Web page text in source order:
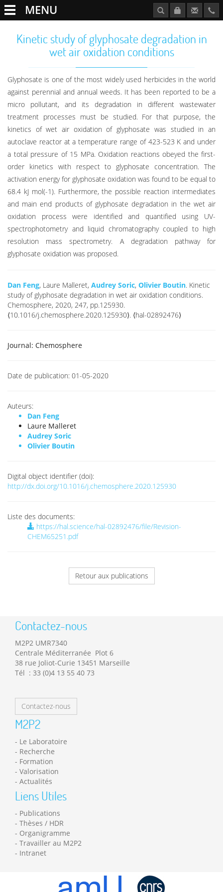
MENU
Kinetic study of glyphosate degradation in
wet air oxidation conditions
Glyphosate is one of the most widely used herbicides in the world
against perennial and annual weeds. It has been reported to be a
micro pollutant, and its degradation in different wastewater
treatment processes must be studied. For that purpose, the
kinetics of wet air oxidation of glyphosate was studied in an
autoclave reactor at a temperature range of 423-523 K and under
a total pressure of 15 MPa. Oxidation reactions obeyed the first-
order kinetics with respect to glyphosate concentration. The
activation energy for glyphosate oxidation was found to be equal to
68.4 kJ mol(-1). Furthermore, the possible reaction intermediates
and main end products of glyphosate degradation in the wet air
oxidation process were identified and quantified using UV-
spectrophotometry and liquid chromatography coupled to high
resolution mass spectrometry. A degradation pathway for
glyphosate oxidation was proposed.
Dan Feng, Laure Malleret, Audrey Soric, Olivier Boutin. Kinetic
study of glyphosate degradation in wet air oxidation conditions.
Chemosphere, 2020, 247, pp.125930.
⟨10.1016/j.chemosphere.2020.125930⟩. ⟨hal-02892476⟩
Journal: Chemosphere
Date de publication: 01-05-2020
Auteurs:
Dan Feng
Laure Malleret
Audrey Soric
Olivier Boutin
Digital object identifier (doi):
http://dx.doi.org/10.1016/j.chemosphere.2020.125930
Liste des documents:
https://hal.science/hal-02892476/file/Revision-
CHEM65251.pdf
Retour aux publications
Contactez-nous
M2P2 UMR7340
Centrale Méditerranée Plot 6
38 rue Joliot-Curie 13451 Marseille
Tél : 33 (0)4 13 55 40 73
Contactez-nous
M2P2
Le Laboratoire
Recherche
Formation
Valorisation
Actualités
Liens Utiles
Publications
Thèses / HDR
Organigramme
Travailler au M2P2
Intranet